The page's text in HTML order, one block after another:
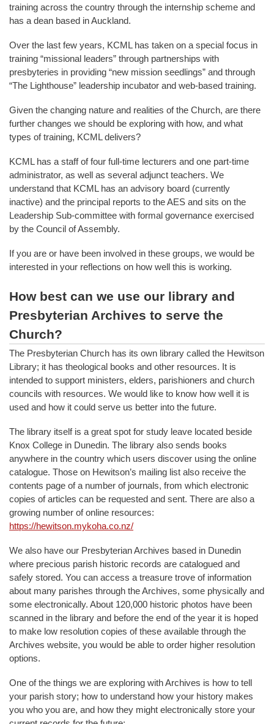
training across the country through the internship scheme and
has a dean based in Auckland.
Over the last few years, KCML has taken on a special focus in
training “missional leaders” through partnerships with
presbyteries in providing “new mission seedlings” and through
“The Lighthouse” leadership incubator and web-based training.
Given the changing nature and realities of the Church, are there
further changes we should be exploring with how, and what
types of training, KCML delivers?
KCML has a staff of four full-time lecturers and one part-time
administrator, as well as several adjunct teachers. We
understand that KCML has an advisory board (currently
inactive) and the principal reports to the AES and sits on the
Leadership Sub-committee with formal governance exercised
by the Council of Assembly.
If you are or have been involved in these groups, we would be
interested in your reflections on how well this is working.
How best can we use our library and
Presbyterian Archives to serve the
Church?
The Presbyterian Church has its own library called the Hewitson
Library; it has theological books and other resources. It is
intended to support ministers, elders, parishioners and church
councils with resources. We would like to know how well it is
used and how it could serve us better into the future.
The library itself is a great spot for study leave located beside
Knox College in Dunedin. The library also sends books
anywhere in the country which users discover using the online
catalogue. Those on Hewitson’s mailing list also receive the
contents page of a number of journals, from which electronic
copies of articles can be requested and sent. There are also a
growing number of online resources:
https://hewitson.mykoha.co.nz/
We also have our Presbyterian Archives based in Dunedin
where precious parish historic records are catalogued and
safely stored. You can access a treasure trove of information
about many parishes through the Archives, some physically and
some electronically. About 120,000 historic photos have been
scanned in the library and before the end of the year it is hoped
to make low resolution copies of these available through the
Archives website, you would be able to order higher resolution
options.
One of the things we are exploring with Archives is how to tell
your parish story; how to understand how your history makes
you who you are, and how they might electronically store your